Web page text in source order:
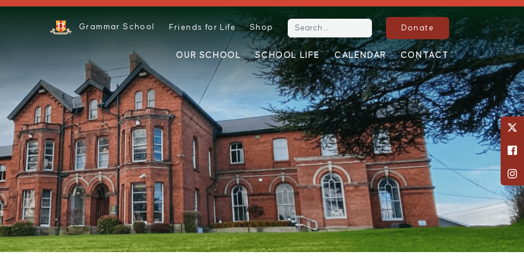
Grammar School Friends for Life Shop Search for: Donate
OUR SCHOOL SCHOOL LIFE CALENDAR CONTACT